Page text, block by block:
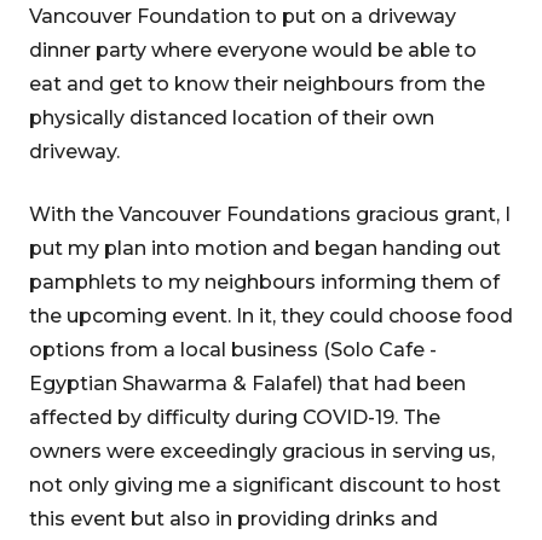
Vancouver Foundation to put on a driveway
dinner party where everyone would be able to
eat and get to know their neighbours from the
physically distanced location of their own
driveway.
With the Vancouver Foundations gracious grant, I
put my plan into motion and began handing out
pamphlets to my neighbours informing them of
the upcoming event. In it, they could choose food
options from a local business (Solo Cafe -
Egyptian Shawarma & Falafel) that had been
affected by difficulty during COVID-19. The
owners were exceedingly gracious in serving us,
not only giving me a significant discount to host
this event but also in providing drinks and